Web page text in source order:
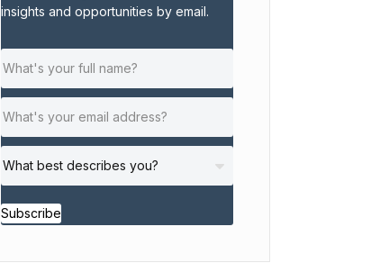
insights and opportunities by email.
Subscribe